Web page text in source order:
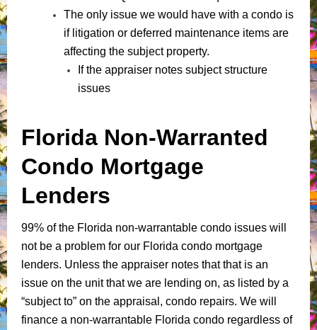
The only issue we would have with a condo is
if litigation or deferred maintenance items are
affecting the subject property.
If the appraiser notes subject structure
issues
Florida Non-Warranted
Condo Mortgage
Lenders
99% of the Florida non-warrantable condo issues will
not be a problem for our Florida condo mortgage
lenders. Unless the appraiser notes that that is an
issue on the unit that we are lending on, as listed by a
“subject to” on the appraisal, condo repairs. We will
finance a non-warrantable Florida condo regardless of